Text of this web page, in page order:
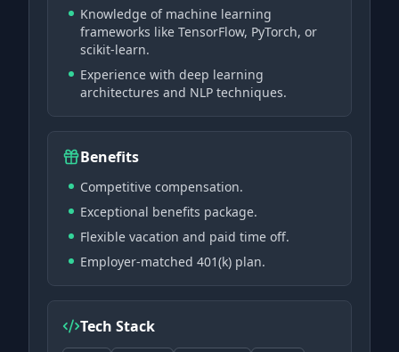
Knowledge of machine learning
frameworks like TensorFlow, PyTorch, or
scikit-learn.
Experience with deep learning
architectures and NLP techniques.
Benefits
Competitive compensation.
Exceptional benefits package.
Flexible vacation and paid time off.
Employer-matched 401(k) plan.
Tech Stack